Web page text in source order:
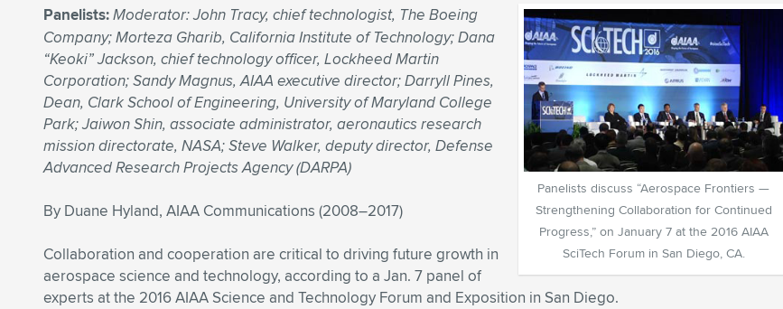
Panelists discuss “Aerospace Frontiers —
Strengthening Collaboration for Continued
Progress,” on January 7 at the 2016 AIAA
SciTech Forum in San Diego, CA.
Panelists:Moderator: John Tracy, chief technologist, The Boeing
Company; Morteza Gharib, California Institute of Technology; Dana
“Keoki” Jackson, chief technology officer, Lockheed Martin
Corporation; Sandy Magnus, AIAA executive director; Darryll Pines,
Dean, Clark School of Engineering, University of Maryland College
Park; Jaiwon Shin, associate administrator, aeronautics research
mission directorate, NASA; Steve Walker, deputy director, Defense
Advanced Research Projects Agency (DARPA)
By Duane Hyland, AIAA Communications (2008–2017)
Collaboration and cooperation are critical to driving future growth in
aerospace science and technology, according to a Jan. 7 panel of
experts at the 2016 AIAA Science and Technology Forum and Exposition in San Diego.